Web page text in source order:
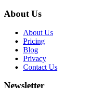
About Us
About Us
Pricing
Blog
Privacy
Contact Us
Newsletter